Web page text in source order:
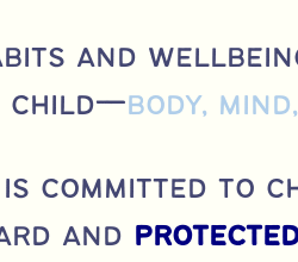
and
child—body,
committed to
and